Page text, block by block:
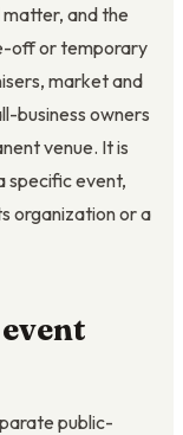
matter, and the
off or temporary
market and
business owners
venue. It is
specific event,
organization or a
public-